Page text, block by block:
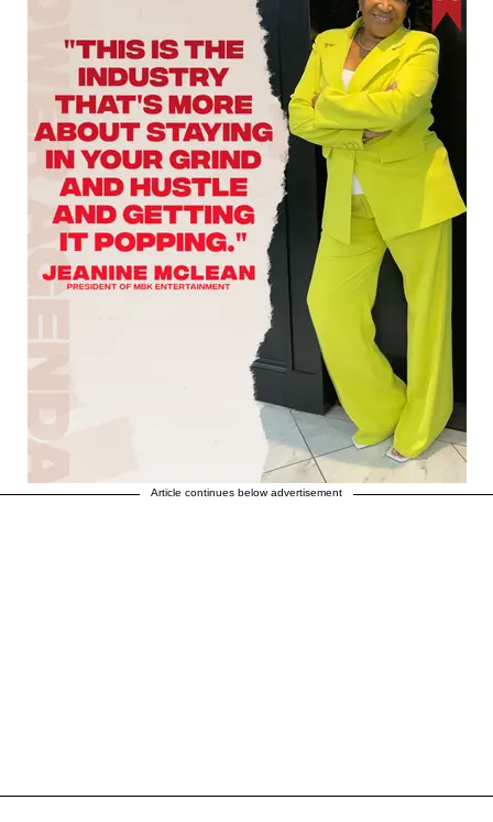
Article continues below advertisement